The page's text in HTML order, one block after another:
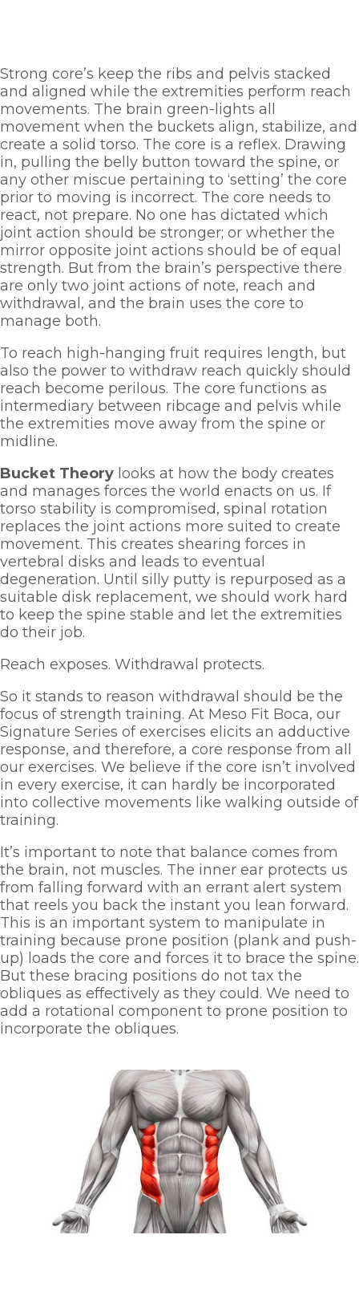
Strong core’s keep the ribs and pelvis stacked
and aligned while the extremities perform reach
movements. The brain green-lights all
movement when the buckets align, stabilize, and
create a solid torso. The core is a reflex. Drawing
in, pulling the belly button toward the spine, or
any other miscue pertaining to ‘setting’ the core
prior to moving is incorrect. The core needs to
react, not prepare. No one has dictated which
joint action should be stronger; or whether the
mirror opposite joint actions should be of equal
strength. But from the brain’s perspective there
are only two joint actions of note, reach and
withdrawal, and the brain uses the core to
manage both.
To reach high-hanging fruit requires length, but
also the power to withdraw reach quickly should
reach become perilous. The core functions as
intermediary between ribcage and pelvis while
the extremities move away from the spine or
midline.
Bucket Theory looks at how the body creates
and manages forces the world enacts on us. If
torso stability is compromised, spinal rotation
replaces the joint actions more suited to create
movement. This creates shearing forces in
vertebral disks and leads to eventual
degeneration. Until silly putty is repurposed as a
suitable disk replacement, we should work hard
to keep the spine stable and let the extremities
do their job.
Reach exposes. Withdrawal protects.
So it stands to reason withdrawal should be the
focus of strength training. At Meso Fit Boca, our
Signature Series of exercises elicits an adductive
response, and therefore, a core response from all
our exercises. We believe if the core isn’t involved
in every exercise, it can hardly be incorporated
into collective movements like walking outside of
training.
It’s important to note that balance comes from
the brain, not muscles. The inner ear protects us
from falling forward with an errant alert system
that reels you back the instant you lean forward.
This is an important system to manipulate in
training because prone position (plank and push-
up) loads the core and forces it to brace the spine.
But these bracing positions do not tax the
obliques as effectively as they could. We need to
add a rotational component to prone position to
incorporate the obliques.